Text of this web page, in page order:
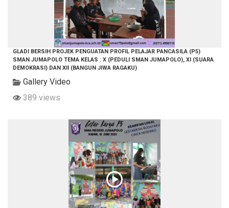
GLADI BERSIH PROJEK PENGUATAN PROFIL PELAJAR PANCASILA (P5)
SMAN JUMAPOLO TEMA KELAS : X (PEDULI SMAN JUMAPOLO), XI (SUARA
DEMOKRASI) DAN XII (BANGUN JIWA RAGAKU)
Gallery Video
389 views